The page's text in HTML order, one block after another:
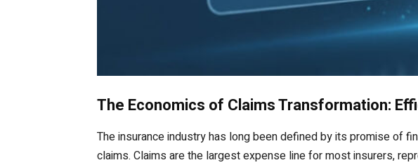
The Economics of Claims Transformation:
The insurance industry has long been defined by its promise of
claims. Claims are the largest expense line for most insurers,